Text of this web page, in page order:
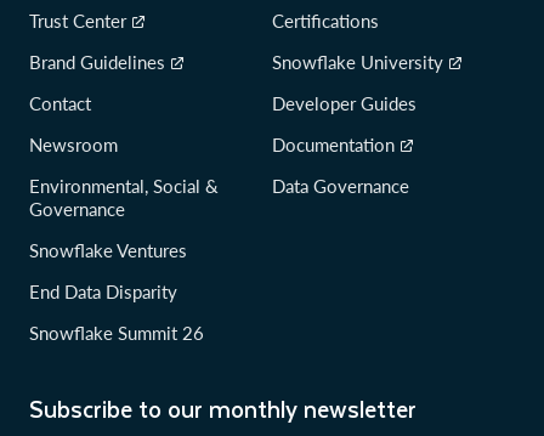
Subscribe to our monthly newsletter
Trust Center
Brand Guidelines
Contact
Newsroom
Environmental, Social &
Governance
Snowflake Ventures
End Data Disparity
Snowflake Summit 26
Certifications
Snowflake University
Developer Guides
Documentation
Data Governance